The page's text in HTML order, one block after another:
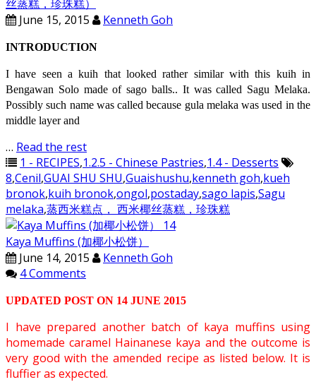
丝蒸糕，珍珠糕）
June 15, 2015
Kenneth Goh
INTRODUCTION
I have seen a kuih that looked rather similar with this kuih in
Bengawan Solo made of sago balls.. It was called Sagu Melaka.
Possibly such name was called because gula melaka was used in the
middle layer and
… Read the rest
1 - RECIPES,1.2.5 - Chinese Pastries,1.4 - Desserts
8,Cenil,GUAI SHU SHU,Guaishushu,kenneth goh,kueh
bronok,kuih bronok,ongol,postaday,sago lapis,Sagu
melaka,蒸西米糕点， 西米椰丝蒸糕，珍珠糕
Kaya Muffins (加椰小松饼）
June 14, 2015
Kenneth Goh
4 Comments
UPDATED POST ON 14 JUNE 2015
I have prepared another batch of kaya muffins using
homemade caramel Hainanese kaya and the outcome is
very good with the amended recipe as listed below. It is
fluffier as expected.